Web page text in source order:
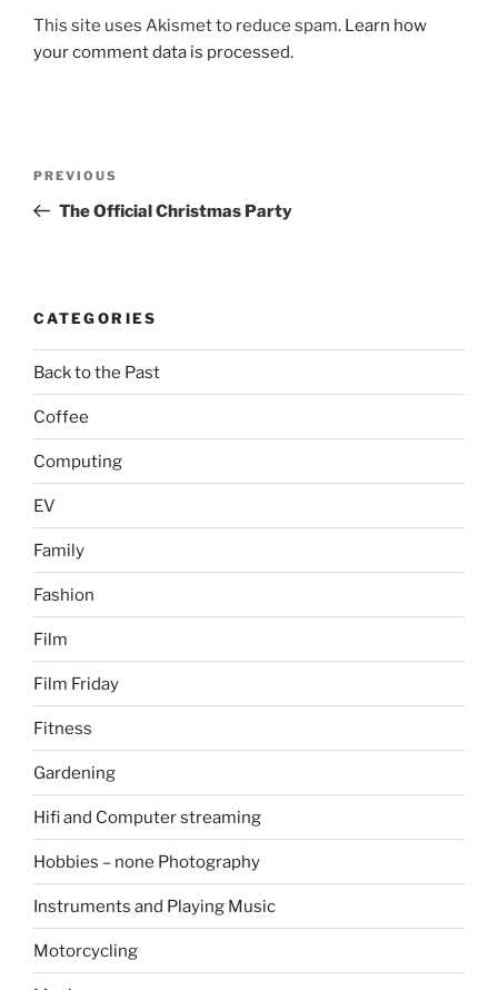
This site uses Akismet to reduce spam. Learn how
your comment data is processed.
Previous
Post
PREVIOUS
The Official Christmas Party
CATEGORIES
Back to the Past
Coffee
Computing
EV
Family
Fashion
Film
Film Friday
Fitness
Gardening
Hifi and Computer streaming
Hobbies – none Photography
Instruments and Playing Music
Motorcycling